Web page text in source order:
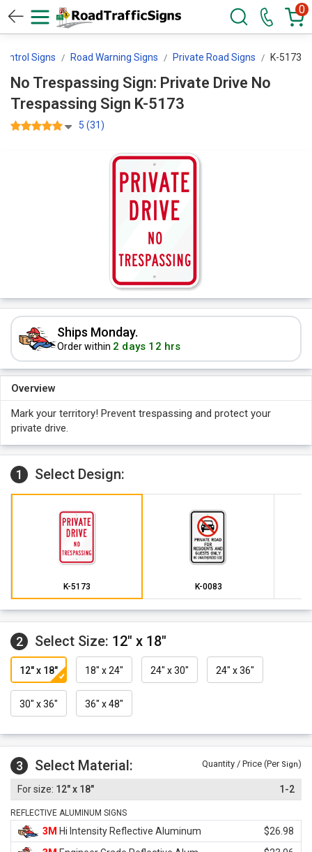
0
Signs Road Warning Signs Private Road Signs K-5173
No Trespassing Sign: Private Drive No
Trespassing Sign K-5173
5 (31)
Ships Monday.
Order within 2 days 12 hrs
Overview
Mark your territory! Prevent trespassing and protect your
private drive.
1 Select Design:
K-5173 K-0083
2 Select Size: 12" x 18"
12" x 18" 18" x 24" 24" x 30" 24" x 36"
30" x 36" 36" x 48"
3 Select Material: Quantity / Price (Per Sign)
12" x 18" 1-2
REFLECTIVE ALUMINUM SIGNS
3M Hi Intensity Reflective Aluminum
$26.98